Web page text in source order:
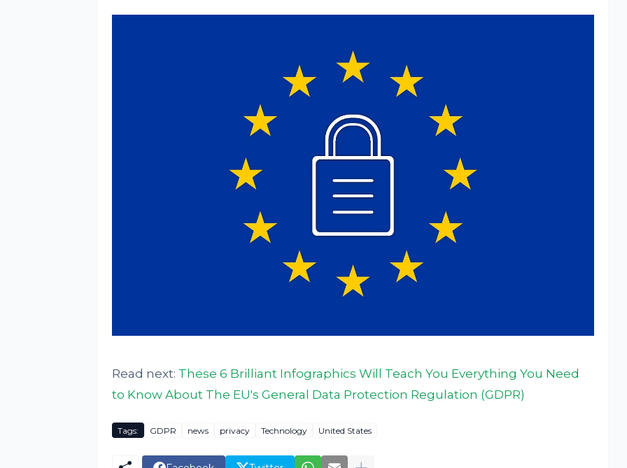
Read next: These 6 Brilliant Infographics Will Teach You Everything You Need
to Know About The EU's General Data Protection Regulation (GDPR)
Tags: GDPR news privacy Technology United States